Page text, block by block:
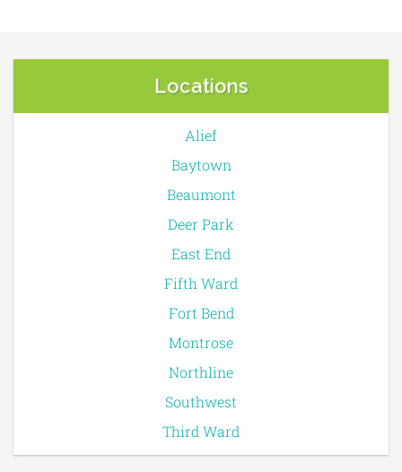
Locations
Alief
Baytown
Beaumont
Deer Park
East End
Fifth Ward
Fort Bend
Montrose
Northline
Southwest
Third Ward